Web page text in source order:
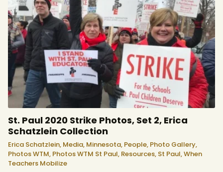
St. Paul 2020 Strike Photos, Set 2, Erica
Schatzlein Collection
Erica Schatzlein, Media, Minnesota, People, Photo Gallery,
Photos WTM, Photos WTM St Paul, Resources, St Paul,When
Teachers Mobilize